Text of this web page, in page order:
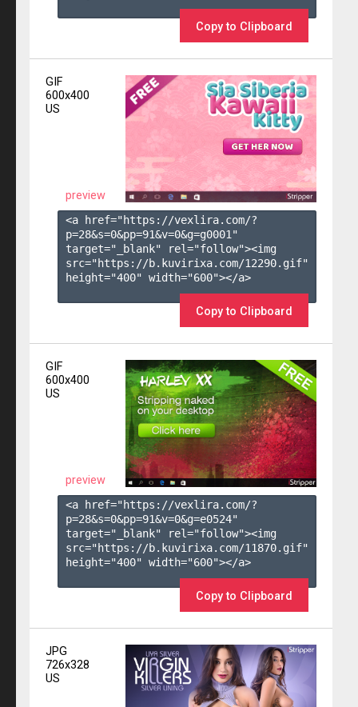
Copy to Clipboard
GIF
600x400
US
preview
<a href="https://vexlira.com/?
p=28&s=0&pp=91&v=0&g=g0001 "
target="_blank" rel="follow"><img
src="https://b.kuvirixa.com/12290.gif"
height="400" width="600"></a>
Copy to Clipboard
GIF
600x400
US
preview
<a href="https://vexlira.com/?
p=28&s=0&pp=91&v=0&g=e0524"
target="_blank" rel="follow"><img
src="https://b.kuvirixa.com/11870.gif"
height="400" width="600"></a>
Copy to Clipboard
JPG
726x328
US